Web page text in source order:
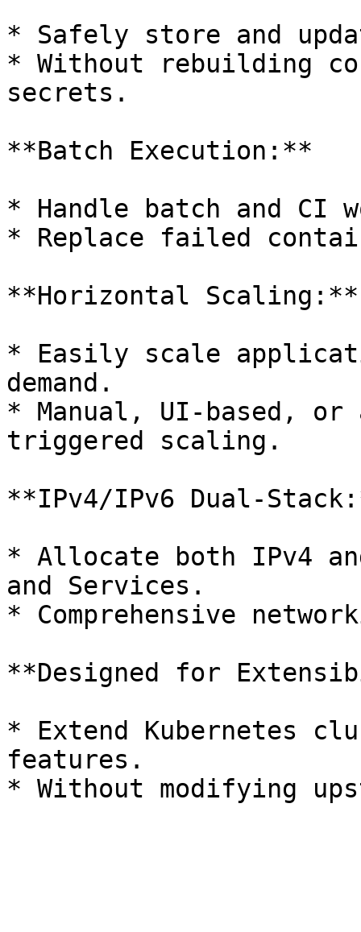
* Safely store and
* Without rebuilding
secrets.
**Batch Execution:**
* Handle batch and CI
* Replace failed
**Horizontal Scaling:**
* Easily scale
demand.
* Manual, UI-based, or
triggered scaling.
**IPv4/IPv6 Dual-
* Allocate both IPv4
and Services.
* Comprehensive
**Designed for
* Extend Kubernetes
features.